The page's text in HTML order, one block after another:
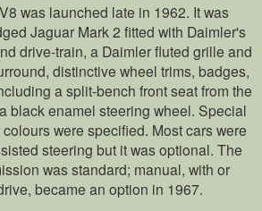
was launched late in 1962. It was
Jaguar Mark 2 fitted with Daimler's
drive-train, a Daimler fluted grille and
distinctive wheel trims, badges,
a split-bench front seat from the
black enamel steering wheel. Special
were specified. Most cars were
steering but it was optional. The
was standard; manual, with or
became an option in 1967.